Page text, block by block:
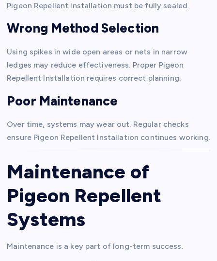
Pigeon Repellent Installation must be fully sealed.
Wrong Method Selection
Using spikes in wide open areas or nets in narrow
ledges may reduce effectiveness. Proper Pigeon
Repellent Installation requires correct planning.
Poor Maintenance
Over time, systems may wear out. Regular checks
ensure Pigeon Repellent Installation continues working.
Maintenance of
Pigeon Repellent
Systems
Maintenance is a key part of long-term success.